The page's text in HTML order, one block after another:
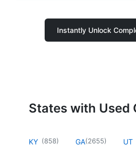
Instantly Unlock
States with Used
KY (858) GA(2655) UT